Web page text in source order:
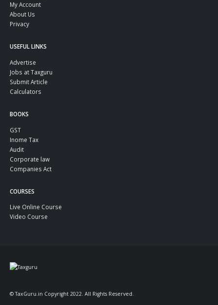
My Account
About Us
Privacy
USEFUL LINKS
Advertise
Jobs at Taxguru
Submit Article
Calculators
BOOKS
GST
Inome Tax
Audit
Corporate law
Companies Act
COURSES
Live Online Course
Video Course
© TaxGuru.in Copyright 2022. All Rights Reserved.